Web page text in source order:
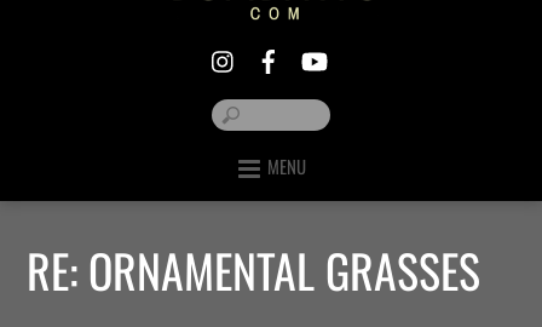
MENU
RE: ORNAMENTAL GRASSES